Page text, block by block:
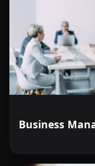
Business